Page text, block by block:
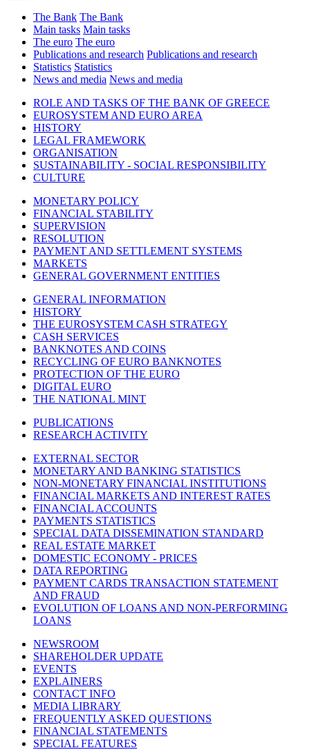
The Bank The Bank
Main tasks Main tasks
The euro The euro
Publications and research Publications and research
Statistics Statistics
News and media News and media
ROLE AND TASKS OF THE BANK OF GREECE
EUROSYSTEM AND EURO AREA
HISTORY
LEGAL FRAMEWORK
ORGANISATION
SUSTAINABILITY - SOCIAL RESPONSIBILITY
CULTURE
MONETARY POLICY
FINANCIAL STABILITY
SUPERVISION
RESOLUTION
PAYMENT AND SETTLEMENT SYSTEMS
MARKETS
GENERAL GOVERNMENT ENTITIES
GENERAL INFORMATION
HISTORY
THE EUROSYSTEM CASH STRATEGY
CASH SERVICES
BANKNOTES AND COINS
RECYCLING OF EURO BANKNOTES
PROTECTION OF THE EURO
DIGITAL EURO
THE NATIONAL MINT
PUBLICATIONS
RESEARCH ACTIVITY
EXTERNAL SECTOR
MONETARY AND BANKING STATISTICS
NON-MONETARY FINANCIAL INSTITUTIONS
FINANCIAL MARKETS AND INTEREST RATES
FINANCIAL ACCOUNTS
PAYMENTS STATISTICS
SPECIAL DATA DISSEMINATION STANDARD
REAL ESTATE MARKET
DOMESTIC ECONOMY - PRICES
DATA REPORTING
PAYMENT CARDS TRANSACTION STATEMENT
AND FRAUD
EVOLUTION OF LOANS AND NON-PERFORMING
LOANS
NEWSROOM
SHAREHOLDER UPDATE
EVENTS
EXPLAINERS
CONTACT INFO
MEDIA LIBRARY
FREQUENTLY ASKED QUESTIONS
FINANCIAL STATEMENTS
SPECIAL FEATURES